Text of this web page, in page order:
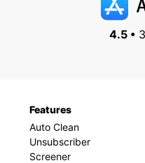
4.5 •
Features
Auto Clean
Unsubscriber
Screener